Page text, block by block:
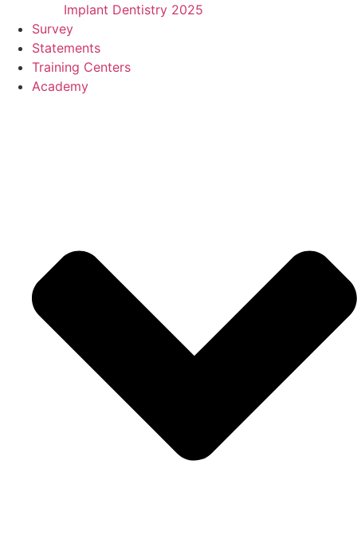
Implant Dentistry 2025
Survey
Statements
Training Centers
Academy